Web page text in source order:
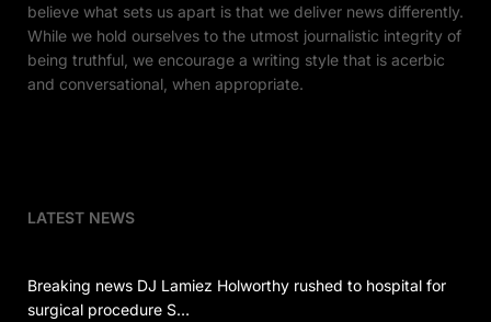
believe what sets us apart is that we deliver news differently.
While we hold ourselves to the utmost journalistic integrity of
being truthful, we encourage a writing style that is acerbic
and conversational, when appropriate.
LATEST NEWS
Breaking news DJ Lamiez Holworthy rushed to hospital for
surgical procedure S…